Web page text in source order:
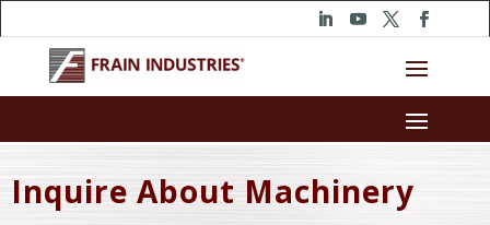
Inquire About Machinery